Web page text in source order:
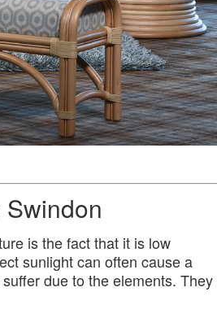
is the fact that it is low
sunlight can often cause a
due to the elements. They